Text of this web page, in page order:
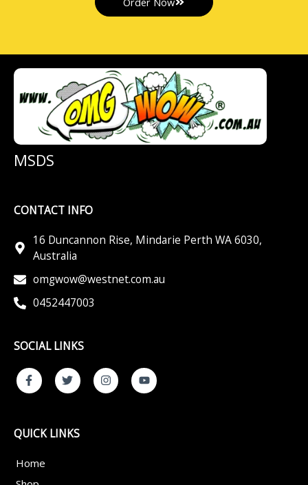
MSDS
CONTACT INFO
16 Duncannon Rise, Mindarie Perth WA 6030,
Australia
omgwow@westnet.com.au
0452447003
SOCIAL LINKS
F
a
c
o
o
-
f
T
w
i
e
r
I
n
s
Y
o
u
QUICK LINKS
Home